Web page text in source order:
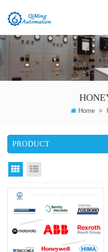
Home >
PRODUCT
grid